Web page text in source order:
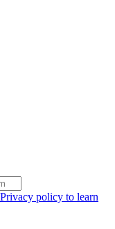
Privacy policy to learn